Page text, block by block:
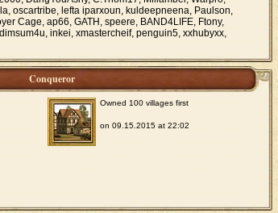
oscartribe, lefta iparxoun, kuldeepneena, Paulson,
Cage, ap66, GATH, speere, BAND4LIFE, Ftony,
inkei, xmastercheif, penguin5, xxhubyxx,
Conqueror
Owned 100 villages first
on 09.15.2015 at 22:02